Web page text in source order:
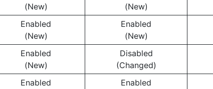
(New)
(New)
Enabled
(New)
Enabled
(New)
Enabled
(New)
Disabled
(Changed)
Enabled
Enabled